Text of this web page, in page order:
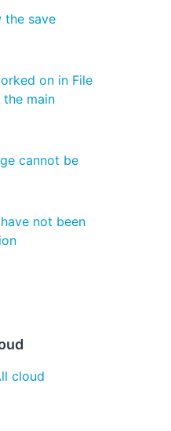
the save
on in File
main
cannot be
not been
cloud